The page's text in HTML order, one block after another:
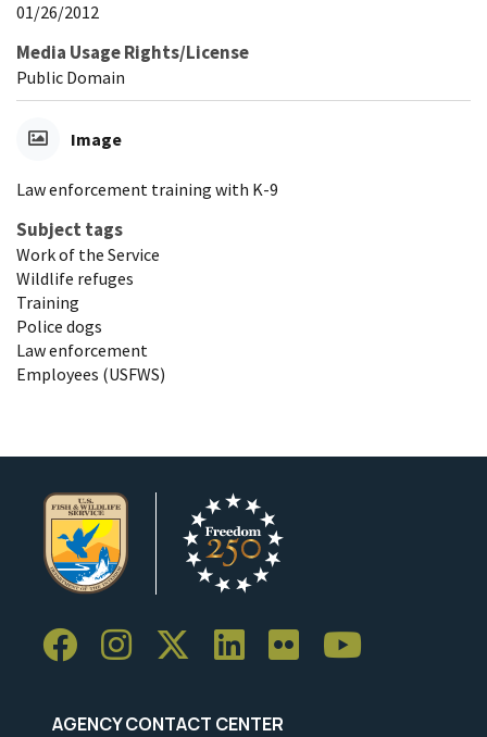
01/26/2012
Media Usage Rights/License
Public Domain
Image
Law enforcement training with K-9
Subject tags
Work of the Service
Wildlife refuges
Training
Police dogs
Law enforcement
Employees (USFWS)
AGENCY CONTACT CENTER